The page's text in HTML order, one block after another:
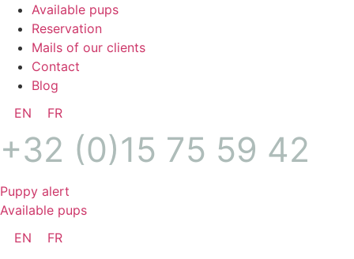
Available pups
Reservation
Mails of our clients
Contact
Blog
EN
FR
+32 (0)15 75 59 42
Puppy alert
Available pups
EN
FR